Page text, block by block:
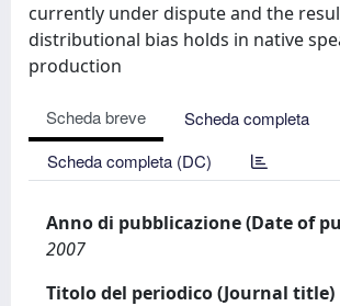
currently under dispute and the
distributional bias holds in native
production
Scheda breve
Scheda completa
Scheda completa (DC)
Anno di pubblicazione (Date of
2007
Titolo del periodico (Journal title)